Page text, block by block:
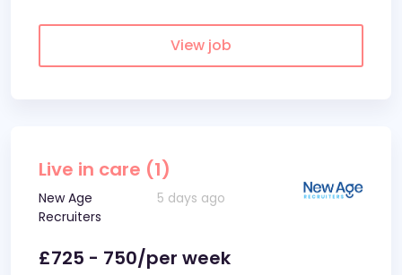
View job
Live in care (1)
New Age
Recruiters
5 days ago
£725 - 750/per week